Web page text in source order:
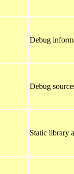
Debug
Debug
Static library